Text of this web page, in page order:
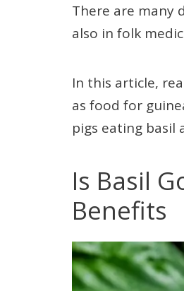
There are many
also in folk
In this article,
as food for
pigs eating basil
Is Basil
Benefits